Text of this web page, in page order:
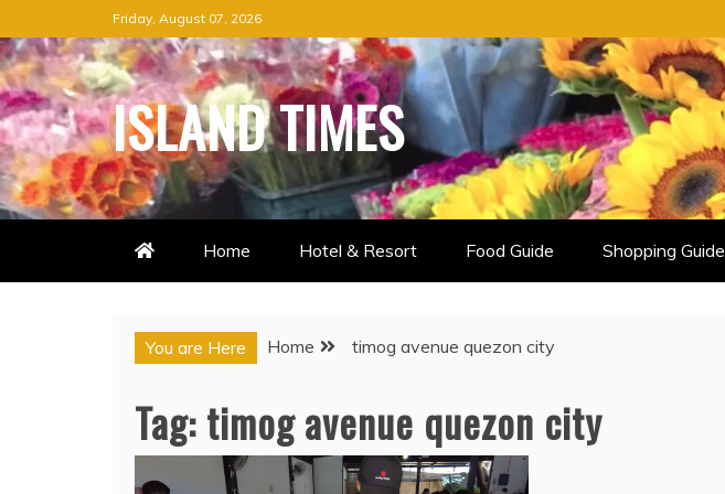
to
content
Friday, August 07, 2026
ISLAND TIMES
Home Hotel & Resort Food Guide Shopping Guide
You are Here Home timog avenue quezon city
Tag:timog avenue quezon city